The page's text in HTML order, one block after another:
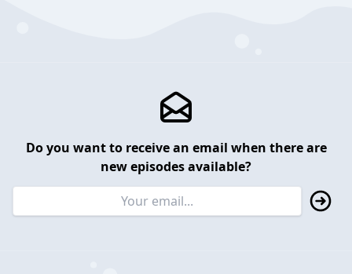
Do you want to receive an email when there are
new episodes available?